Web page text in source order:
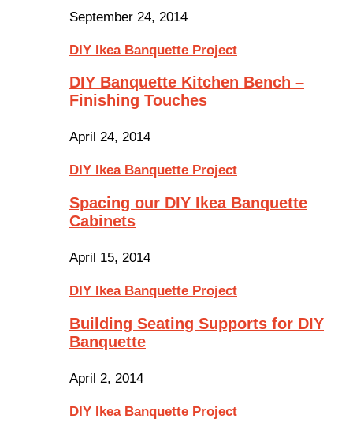
September 24, 2014
DIY Ikea Banquette Project
DIY Banquette Kitchen Bench –
Finishing Touches
April 24, 2014
DIY Ikea Banquette Project
Spacing our DIY Ikea Banquette
Cabinets
April 15, 2014
DIY Ikea Banquette Project
Building Seating Supports for DIY
Banquette
April 2, 2014
DIY Ikea Banquette Project